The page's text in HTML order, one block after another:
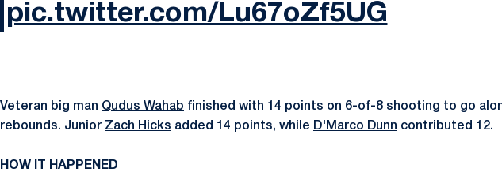
pic.twitter.com/Lu67oZf5UG
Veteran big man Qudus Wahab finished with 14 points on 6-of-8 shooting to go
rebounds. Junior Zach Hicks added 14 points, while D'Marco Dunn contributed 12.
HOW IT HAPPENED